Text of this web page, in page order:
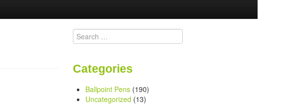
Search
for:
Categories
Ballpoint Pens (190)
Uncategorized (13)